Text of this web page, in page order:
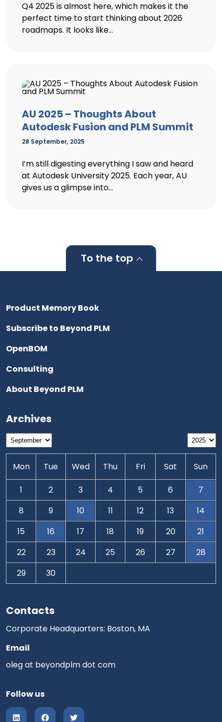
Q4 2025 is almost here, which makes it the
perfect time to start thinking about 2026
roadmaps. It looks like...
AU 2025 – Thoughts About
Autodesk Fusion and PLM Summit
28 September, 2025
I’m still digesting everything I saw and heard
at Autodesk University 2025. Each year, AU
gives us a glimpse into...
To the top
Contacts
Corporate Headquarters: Boston, MA
Email
oleg at beyondplm dot com
Follow us
Product Memory Book
Subscribe to Beyond PLM
OpenBOM
Consulting
About Beyond PLM
Archives
Mon Tue Wed Thu Fri Sat Sun
1 2 3 4 5 6
7
8
9 10 11 12 13
14
15
16 17 18 19 20
21
22
23 24 25 26 27
28
29
30